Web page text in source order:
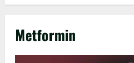
Metformin